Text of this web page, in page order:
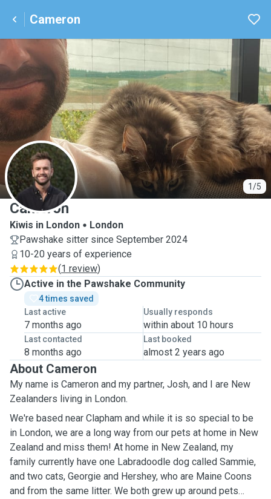
Cameron
1/5
C
Cameron
Kiwis in London
London
Pawshake sitter since September 2024
10-20 years of experience
(1 review)
Active in the Pawshake Community
4 times saved
Last active
7 months ago
Usually responds
within about 10 hours
Last contacted
8 months ago
Last booked
almost 2 years ago
About Cameron
My name is Cameron and my partner, Josh, and I are New
Zealanders living in London.
We're based near Clapham and while it is so special to be
in London, we are a long way from our pets at home in New
Zealand and miss them! At home in New Zealand, my
family currently have one Labradoodle dog called Sammie,
and two cats, Georgie and Hershey, who are Maine Coons
and from the same litter. We both grew up around pets